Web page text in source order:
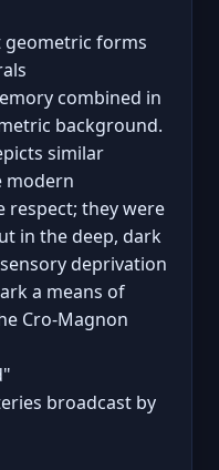
geometric forms
combined in
background.
similar
modern
respect; they were
in the deep, dark
deprivation
a means of
Cro-Magnon
broadcast by